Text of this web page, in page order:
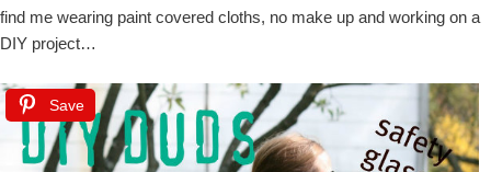
find me wearing paint covered cloths, no make up and working on a
DIY project…
Save